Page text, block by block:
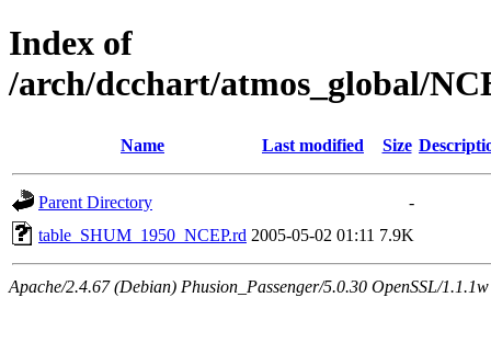
Index of
/arch/dcchart/atmos_global/
Name Last modified Size
Parent Directory
-
table_SHUM_1950_NCEP.rd 2005-05-02 01:11 7.9K
Apache/2.4.67 (Debian) Phusion_Passenger/5.0.30 OpenSSL/